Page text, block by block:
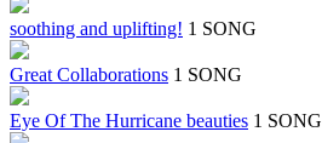
soothing and uplifting! 1 SONG
Great Collaborations 1 SONG
Eye Of The Hurricane beauties 1 SONG